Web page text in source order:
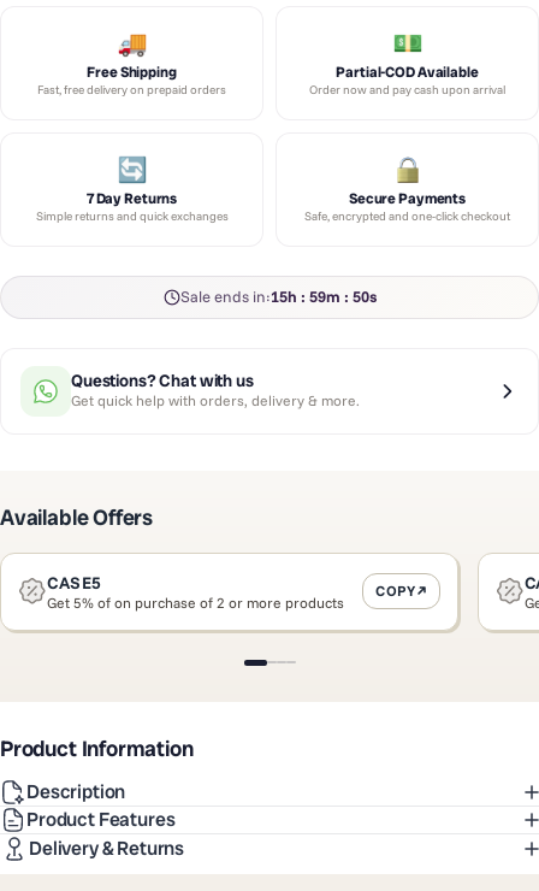
Free Shipping
Fast, free delivery on prepaid orders
Partial-COD Available
Order now and pay cash upon arrival
7 Day Returns
Simple returns and quick exchanges
Secure Payments
Safe, encrypted and one-click checkout
Sale ends in:15h : 59m : 50s
Questions? Chat with us
Get quick help with orders, delivery & more.
Available Offers
CASE5
Get 5% of on purchase of 2 or more products
COPY
Slide 1
Product Information
Description
Product Features
Delivery & Returns